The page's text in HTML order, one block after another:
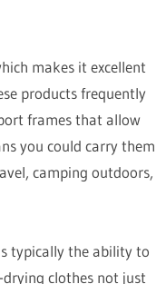
makes it excellent
products frequently
frames that allow
you could carry them
camping outdoors,
typically the ability to
clothes not just